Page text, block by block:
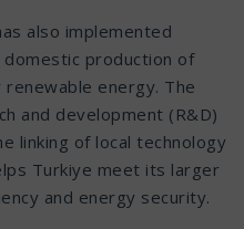
also implemented
domestic production of
energy. The
and development (R&D)
linking of local technology
Turkiye meet its larger
and energy security.